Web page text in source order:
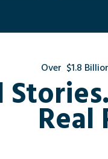
Real
Over $1.8